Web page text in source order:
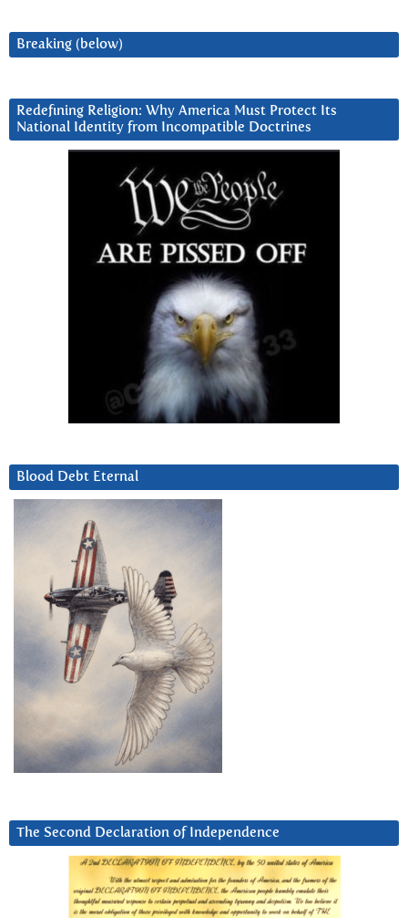
Breaking (below)
Redefining Religion: Why America Must Protect Its
National Identity from Incompatible Doctrines
Blood Debt Eternal
The Second Declaration of Independence